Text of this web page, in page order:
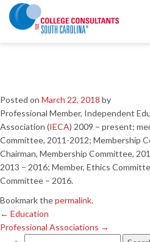
Education
Professional Associations→
University
Posted on March 22, 2018 by
Professional Member, Independent
Association (IECA) 2009 – present;
Committee, 2011-2012; Membership
Chairman, Membership Committee,
2013 – 2016; Member, Ethics
Committee – 2016.
Bookmark thepermalink.
← Education
Professional Associations →